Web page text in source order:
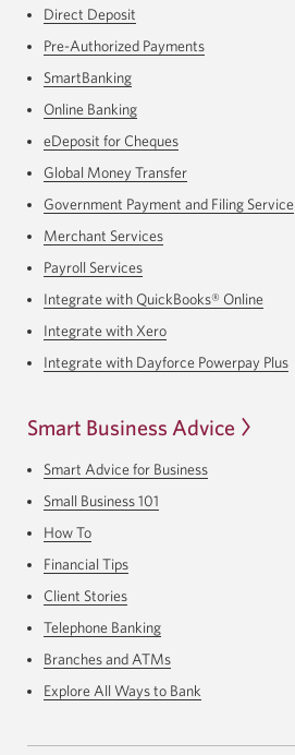
Direct Deposit
Pre-Authorized Payments
SmartBanking
Online Banking
eDeposit for Cheques
Global Money Transfer
Government Payment and Filing Service
Merchant Services
Payroll Services
Integrate with QuickBooks® Online
Integrate with Xero
Integrate with Dayforce Powerpay Plus
Smart Business Advice
Smart Advice for Business
Small Business 101
How To
Financial Tips
Client Stories
Telephone Banking
Branches and ATMs
Explore All Ways to Bank